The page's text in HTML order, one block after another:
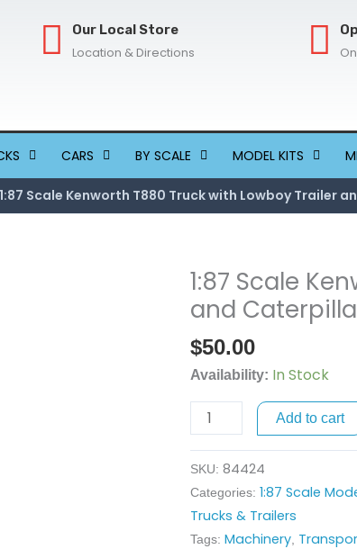
Our Local Store
Location & Directions
CARS BY SCALE MODEL KITS
1:87 Scale Kenworth T880 Truck with Lowboy Trailer
1:87 Scale
and
$50.00
Availability: In Stock
1:87
Scale
T880
Truck
Lowboy
and
Caterpillar
Padfoot
Roller
Add to cart
SKU: 84424
Categories: 1:87 Scale
Trucks & Trailers
Tags: Machinery,